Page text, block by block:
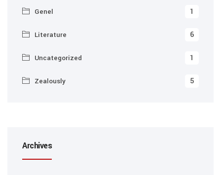
Genel 1
Literature 6
Uncategorized 1
Zealously 5
Archives